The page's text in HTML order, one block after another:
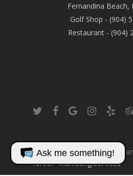
Fernandina Beach,
Golf Shop - (904)
Restaurant - (904)
twitterfacebookgoogle-instagram
yelp
© 2026 The Club at North
foreUP Marketing Services
Ask me something!